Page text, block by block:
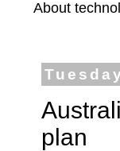
About
plan